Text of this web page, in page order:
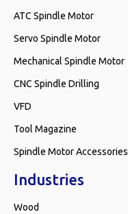
ATC Spindle Motor
Servo Spindle Motor
Mechanical Spindle Motor
CNC Spindle Drilling
VFD
Tool Magazine
Spindle Motor Accessories
Industries
Wood